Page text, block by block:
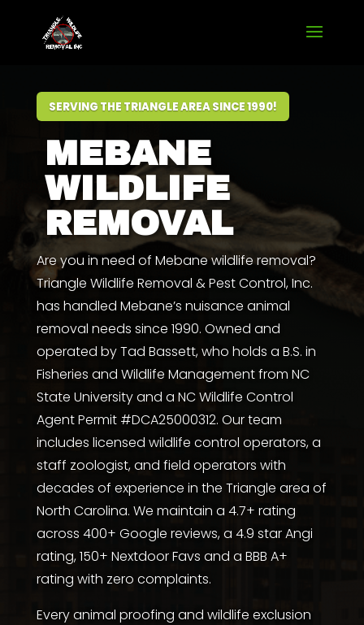
SERVING THE TRIANGLE AREA SINCE 1990!
MEBANE
WILDLIFE
REMOVAL
Are you in need of Mebane wildlife removal?
Triangle Wildlife Removal & Pest Control, Inc.
has handled Mebane’s nuisance animal
removal needs since 1990. Owned and
operated byTad Bassett,who holds a B.S. in
Fisheries and Wildlife Management from NC
State Universityand a NC Wildlife Control
Agent Permit #DCA25000312. Our team
includes licensed wildlife control operators, a
staff zoologist, and field operators with
decades of experience in the Triangle area of
North Carolina. We maintain a 4.7+ rating
across 400+ Google reviews, a 4.9 star Angi
rating,150+ Nextdoor Favs and a BBB A+
rating with zero complaints.
Every animal proofing and wildlife exclusion